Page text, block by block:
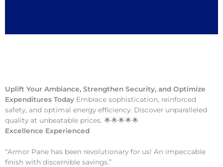
Uplift Your Ambiance, Strengthen Security, and Optimize
Expenditures Today Embrace sophistication, reinforced
safety, and optimal energy efficiency. Discover unparalleled
quality at unbeatable prices. 🌟🌟🌟🌟🌟
Excellence Experienced
“Armor Pane has been revolutionary for us! An impeccable
finish with discernible savings.”